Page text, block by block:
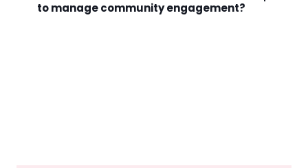
to manage community engagement?